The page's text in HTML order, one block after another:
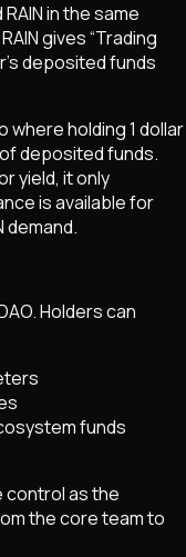
in the same
gives “Trading
deposited funds
where holding 1 dollar
deposited funds.
yield, it only
is available for
demand.
Holders can
funds
control as the
the core team to